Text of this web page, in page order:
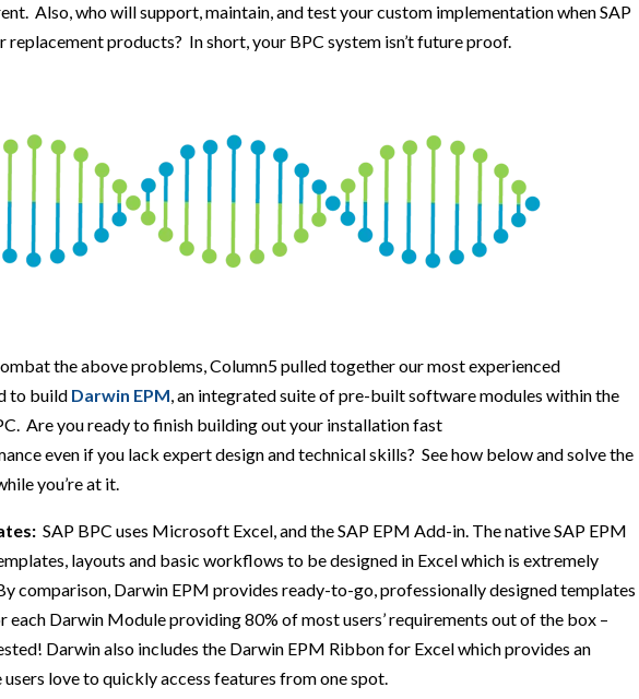
Also, who willsupport, maintain, and test your custom implementation when SAP
replacement products? In short, your BPC system isn’t future proof.
the above problems,Column5 pulled together our most experienced
to build Darwin EPM,an integrated suite ofpre-builtsoftware modules within the
. Are youready tofinish buildingoutyour installationfast
even ifyou lack expertdesign and technical skills? Seehow belowandsolve the
you’re at it.
SAP BPC uses Microsoft Excel, and the SAP EPM Add-in. The native SAP EPM
layouts and basic workflows to be designed in Excelwhich is extremely
comparison, Darwin EPM provides ready-to-go, professionally designed templates
each Darwin Moduleproviding80% of most users’ requirements out of the box –
! Darwin also includes the Darwin EPM Ribbon for Excelwhich provides an
loveto quickly access features from one spot.